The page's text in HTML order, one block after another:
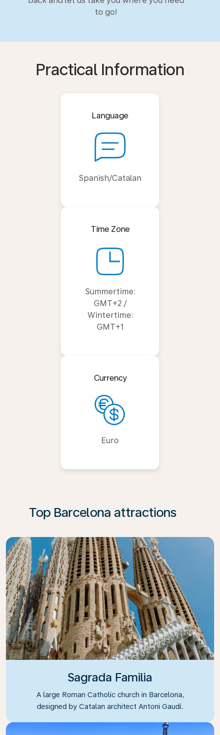
to go!
Practical Information
Language
Spanish/Catalan
Time Zone
Summertime:
GMT+2 /
Wintertime:
GMT+1
Currency
Euro
Top Barcelona attractions
Sagrada Familia
A large Roman Catholic church in Barcelona,
designed by Catalan architect Antoni Gaudí.